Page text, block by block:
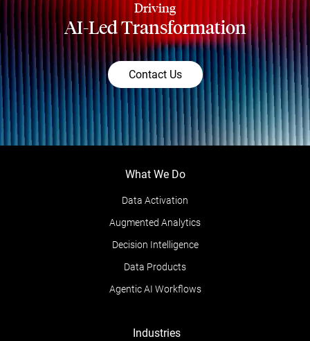
Driving
AI-Led Transformation
Contact Us
What We Do
Data Activation
Augmented Analytics
Decision Intelligence
Data Products
Agentic AI Workflows
Industries